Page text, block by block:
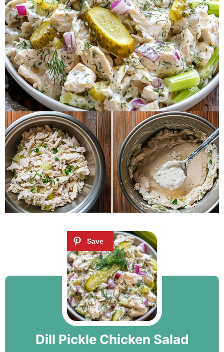
Dill Pickle Chicken Salad